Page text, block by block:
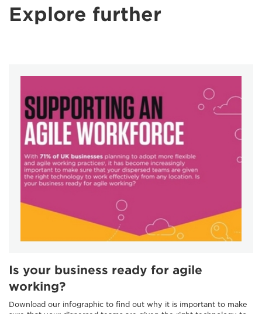
Explore further
Is your business ready for agile
working?
Download our infographic to find out why it is important to make